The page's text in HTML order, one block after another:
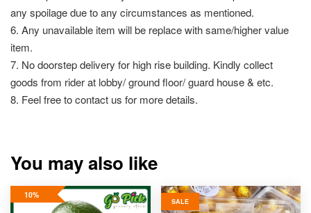
any spoilage due to any circumstances as mentioned.
6. Any unavailable item will be replace with same/higher value
item.
7. No doorstep delivery for high rise building. Kindly collect
goods from rider at lobby/ ground floor/ guard house & etc.
8. Feel free to contact us for more details.
You may also like
10%
SALE